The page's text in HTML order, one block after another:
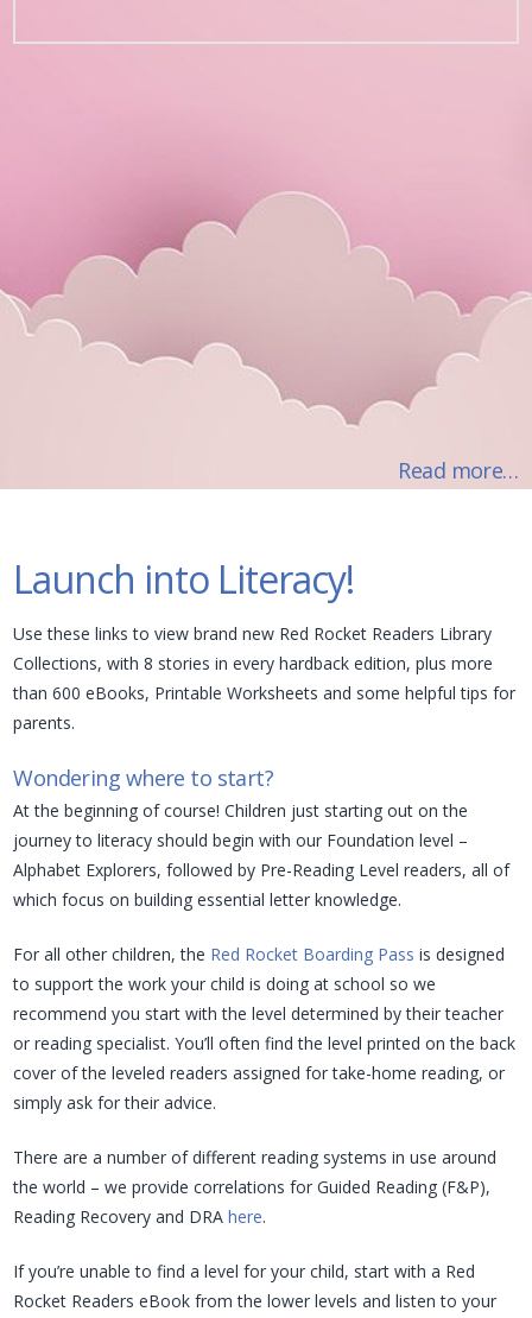
Read more…
Launch into Literacy!
Use these links to view brand new Red Rocket Readers Library
Collections, with 8 stories in every hardback edition, plus more
than 600 eBooks, Printable Worksheets and some helpful tips for
parents.
Wondering where to start?
At the beginning of course! Children just starting out on the
journey to literacy should begin with our Foundation level –
Alphabet Explorers, followed by Pre-Reading Level readers, all of
which focus on building essential letter knowledge.
For all other children, the Red Rocket Boarding Pass is designed
to support the work your child is doing at school so we
recommend you start with the level determined by their teacher
or reading specialist. You’ll often find the level printed on the back
cover of the leveled readers assigned for take-home reading, or
simply ask for their advice.
There are a number of different reading systems in use around
the world – we provide correlations for Guided Reading (F&P),
Reading Recovery and DRAhere.
If you’re unable to find a level for your child, start with a Red
Rocket Readers eBook from the lower levels and listen to your